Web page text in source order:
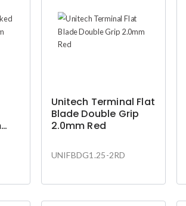
Unitech Terminal Flat
Blade Double Grip
2.0mm Red
UNIFBDG1.25-2RD